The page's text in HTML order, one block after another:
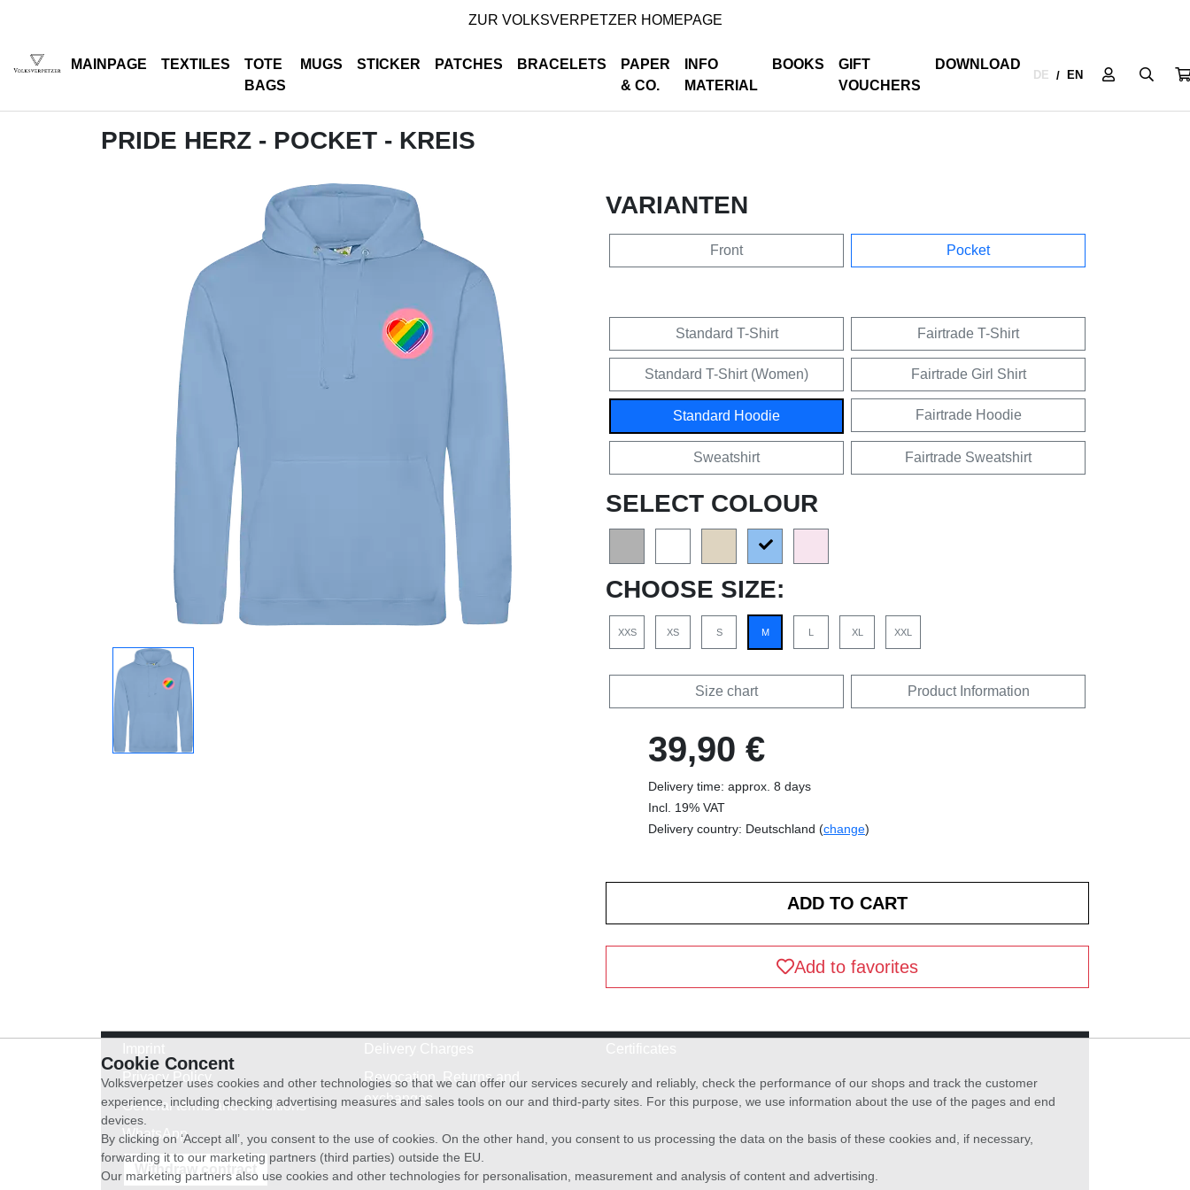
ZUR VOLKSVERPETZER HOMEPAGE
MAINPAGE TEXTILES
TOTE
BAGS
MUGS STICKER PATCHES BRACELETS
PAPER
& CO.
INFO
MATERIAL
BOOKS
GIFT
VOUCHERS
DOWNLOAD
DE / EN
PRIDE HERZ - POCKET - KREIS
VARIANTEN
Front Pocket
Standard T-Shirt Fairtrade T-Shirt
Standard T-Shirt (Women) Fairtrade Girl Shirt
Standard Hoodie Fairtrade Hoodie
Sweatshirt Fairtrade Sweatshirt
SELECT COLOUR
CHOOSE SIZE:
XXS XS S M L XL XXL
Size chart Product Information
39,90 €
Delivery time: approx. 8 days
Incl. 19% VAT
Delivery country: Deutschland (change)
Add to favorites
Privacy Policy
General terms and conditions
WhatsApp
Revocation, Returns and
exchanges
Withdraw contract
Cookie Concent
Volksverpetzer uses cookies and other technologies so that we can offer our services securely and reliably, check the performance of our shops and track the customer
experience, including checking advertising measures and sales tools on our and third-party sites. For this purpose, we use information about the use of the pages and end
devices.
By clicking on ‘Accept all’, you consent to the use of cookies. On the other hand, you consent to us processing the data on the basis of these cookies and, if necessary,
forwarding it to our marketing partners (third parties) outside the EU.
Our marketing partners also use cookies and other technologies for personalisation, measurement and analysis of content and advertising.